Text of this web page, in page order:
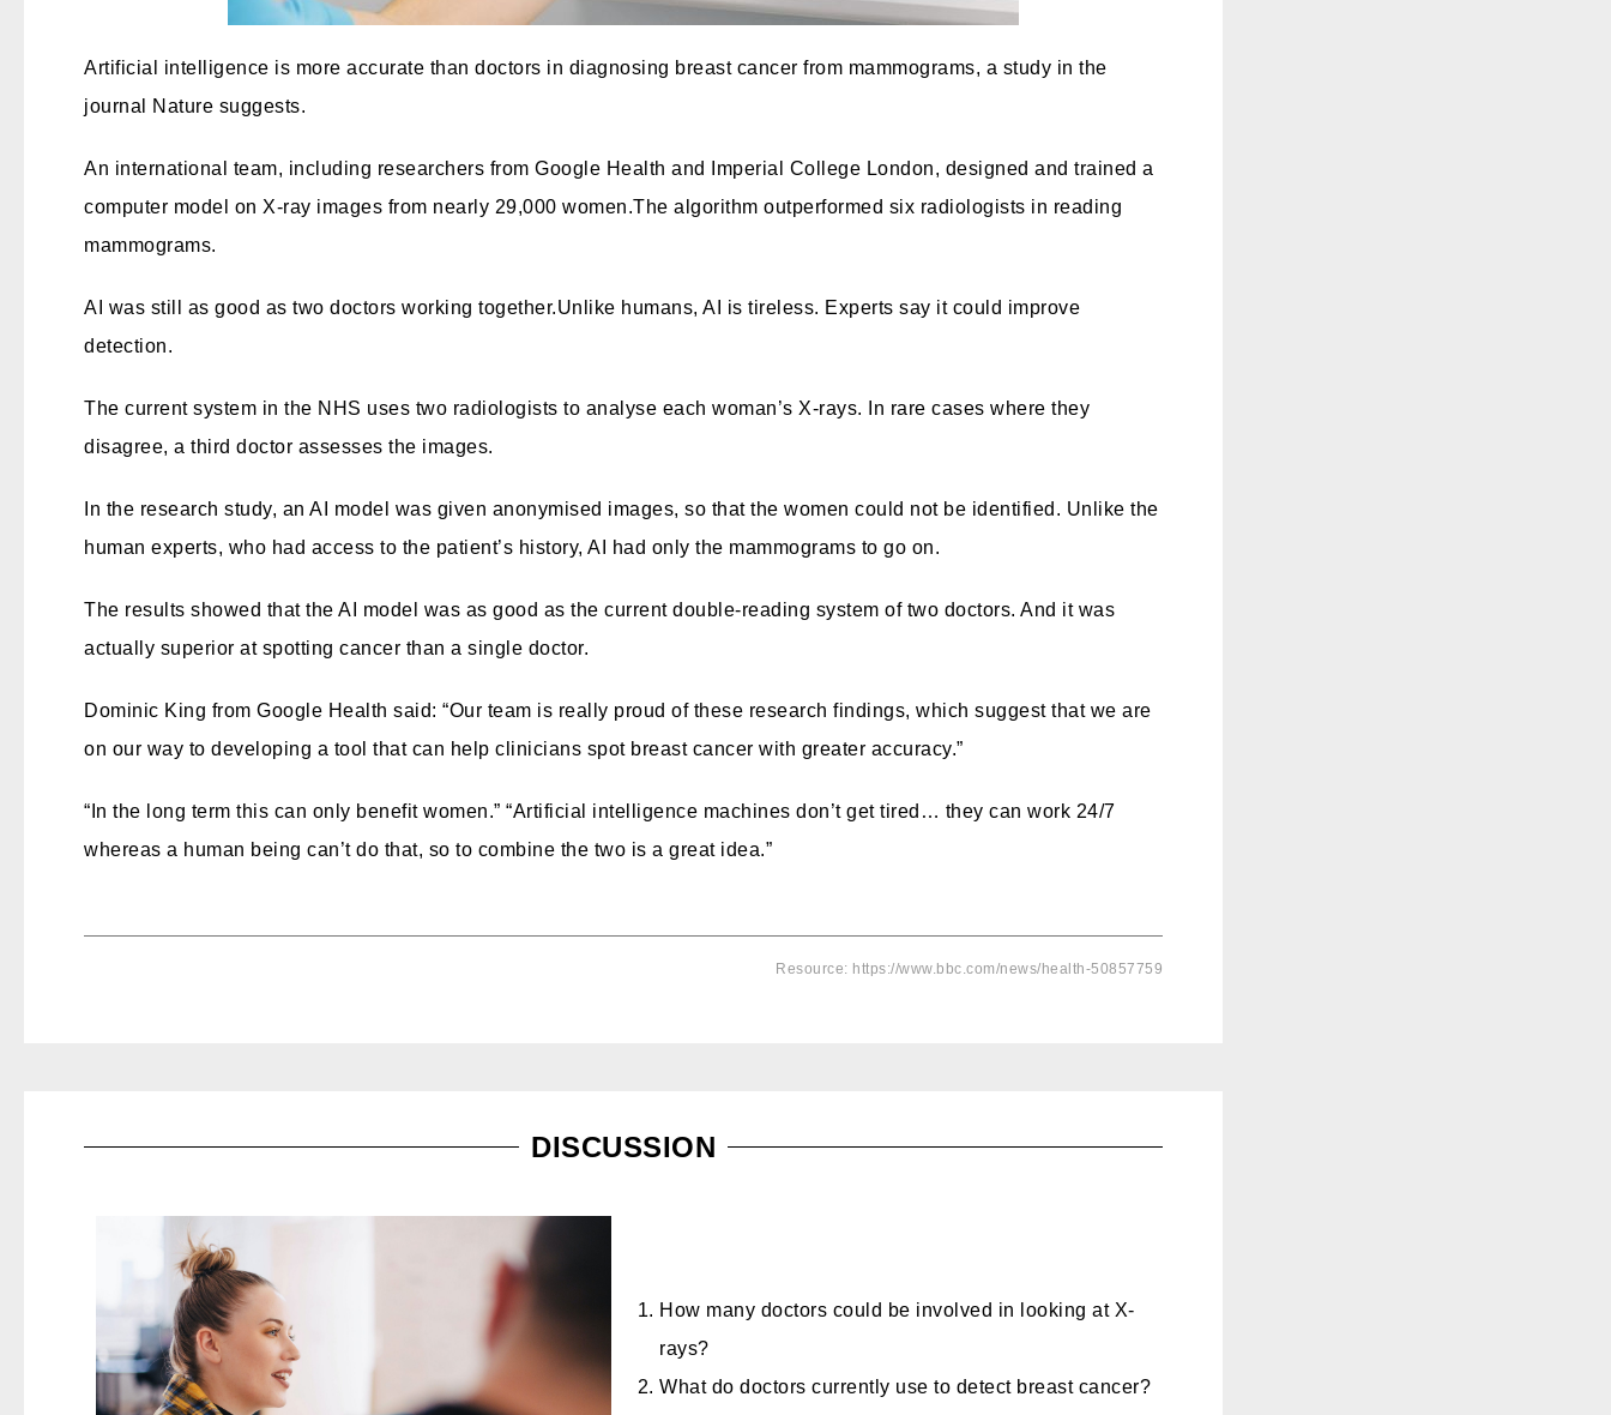
Artificial intelligence is more accurate than doctors in diagnosing breast cancer from mammograms, a study in the
journal Nature suggests.
An international team, including researchers from Google Health and Imperial College London, designed and trained a
computer model on X-ray images from nearly 29,000 women.The algorithm outperformed six radiologists in reading
mammograms.
AI was still as good as two doctors working together.Unlike humans, AI is tireless. Experts say it could improve
detection.
The current system in the NHS uses two radiologists to analyse each woman’s X-rays. In rare cases where they
disagree, a third doctor assesses the images.
In the research study, an AI model was given anonymised images, so that the women could not be identified. Unlike the
human experts, who had access to the patient’s history, AI had only the mammograms to go on.
The results showed that the AI model was as good as the current double-reading system of two doctors. And it was
actually superior at spotting cancer than a single doctor.
Dominic King from Google Health said: “Our team is really proud of these research findings, which suggest that we are
on our way to developing a tool that can help clinicians spot breast cancer with greater accuracy.”
“In the long term this can only benefit women.” “Artificial intelligence machines don’t get tired… they can work 24/7
whereas a human being can’t do that, so to combine the two is a great idea.”
Resource: https://www.bbc.com/news/health-50857759
DISCUSSION
How many doctors could be involved in looking at X-
rays?
What do doctors currently use to detect breast cancer?